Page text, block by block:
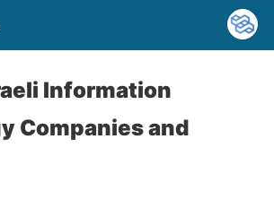
Information
Companies and